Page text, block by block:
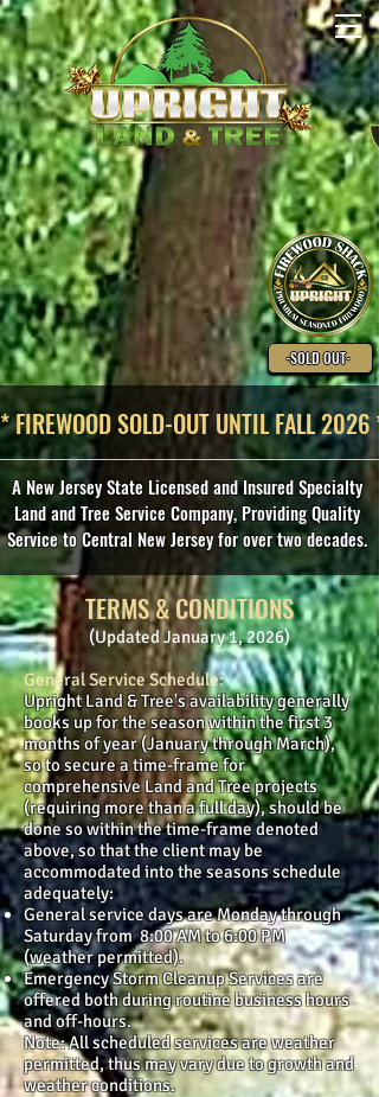
* FIREWOOD SOLD-OUT UNTIL FALL 2026 *
A New Jersey State Licensed and Insured Specialty
Land and Tree Service Company, Providing Quality
Service to Central New Jersey for over two decades.
-SOLD OUT-
TERMS & CONDITIONS
(Updated January 1, 2026)
General Service Schedule:
Upright Land & Tree's availability generally
books up for the season within the first 3
months of year (January through March),
so to secure a time-frame for
comprehensive Land and Tree projects
(requiring more than a full day), should be
done so within the time-frame denoted
above, so that the client may be
accommodated into the seasons schedule
adequately:
General service days are Monday through
Saturday from 8:00 AM to 6:00 PM
(weather permitted).
Emergency Storm Cleanup Services are
offered both during routine business hours
and off-hours.
Note: All scheduled services are weather
permitted, thus may vary due to growth and
weather conditions.